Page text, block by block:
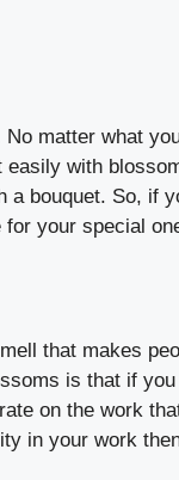
matter what
with
bouquet. So,
for your special
that makes
is that if
on the work
in your work